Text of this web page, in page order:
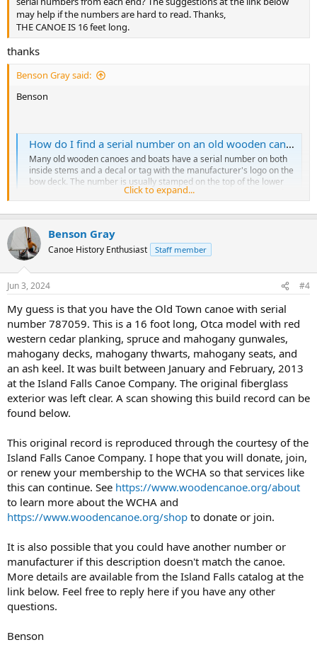
may help if the numbers are hard to read. Thanks,
THE CANOE IS 16 feet long.
thanks
Benson Gray said:
Benson
How do I find a serial number on an old wooden canoe or boat?
Many old wooden canoes and boats have a serial number on both
inside stems and a decal or tag with the manufacturer's logo on the
bow deck. The number is usually stamped on the top of the lower
part of the stems. The inside stems are the long curved pieces of
wood that form the ends of the...
forums.wcha.org
Click to expand...
Benson Gray
Canoe History Enthusiast Staff member
Jun 3, 2024 #4
My guess is that you have the Old Town canoe with serial
number 787059. This is a 16 foot long, Otca model with red
western cedar planking, spruce and mahogany gunwales,
mahogany decks, mahogany thwarts, mahogany seats, and
an ash keel. It was built between January and February, 2013
at the Island Falls Canoe Company. The original fiberglass
exterior was left clear. A scan showing this build record can be
found below.
This original record is reproduced through the courtesy of the
Island Falls Canoe Company. I hope that you will donate, join,
or renew your membership to the WCHA so that services like
this can continue. See https://www.woodencanoe.org/about
to learn more about the WCHA and
https://www.woodencanoe.org/shop to donate or join.
It is also possible that you could have another number or
manufacturer if this description doesn't match the canoe.
More details are available from the Island Falls catalog at the
link below. Feel free to reply here if you have any other
questions.
Benson